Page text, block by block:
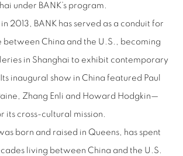
under BANK’s program.
2013, BANK has served as a conduit for
between China and the U.S., becoming
in Shanghai to exhibit contemporary
inaugural show in China featured Paul
Zhang Enli and Howard Hodgkin—
its cross-cultural mission.
born and raised in Queens, has spent
living between China and the U.S.